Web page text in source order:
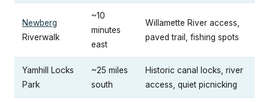
Newberg
Riverwalk
~10
minutes
east
Willamette River access,
paved trail, fishing spots
Yamhill Locks
Park
~25 miles
south
Historic canal locks, river
access, quiet picnicking